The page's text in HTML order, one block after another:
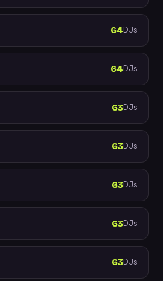
64DJs
64DJs
63DJs
63DJs
63DJs
63DJs
63DJs